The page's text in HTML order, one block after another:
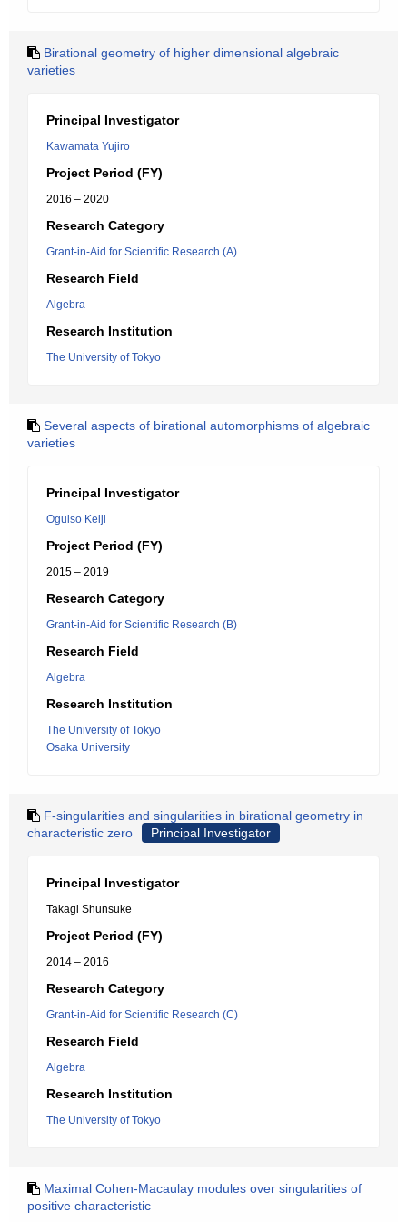
Birational geometry of higher dimensional algebraic
varieties
Principal Investigator
Kawamata Yujiro
Project Period (FY)
2016 – 2020
Research Category
Grant-in-Aid for Scientific Research (A)
Research Field
Algebra
Research Institution
The University of Tokyo
Several aspects of birational automorphisms of algebraic
varieties
Principal Investigator
Oguiso Keiji
Project Period (FY)
2015 – 2019
Research Category
Grant-in-Aid for Scientific Research (B)
Research Field
Algebra
Research Institution
The University of Tokyo
Osaka University
F-singularities and singularities in birational geometry in
characteristic zero
Principal Investigator
Principal Investigator
Takagi Shunsuke
Project Period (FY)
2014 – 2016
Research Category
Grant-in-Aid for Scientific Research (C)
Research Field
Algebra
Research Institution
The University of Tokyo
Maximal Cohen-Macaulay modules over singularities of
positive characteristic